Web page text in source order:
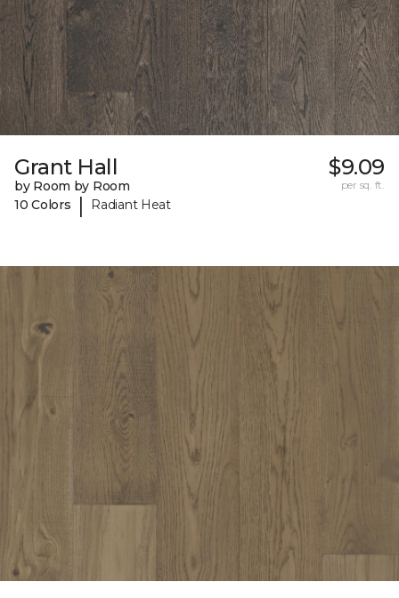
Grant Hall
by Room by Room
10 Colors
| Radiant Heat
$9.09
per sq. ft.